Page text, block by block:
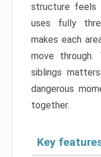
structure feels
uses fully
makes each
move through.
siblings
dangerous
together.
Key